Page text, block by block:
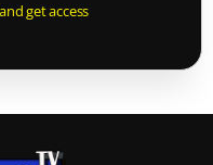
get access